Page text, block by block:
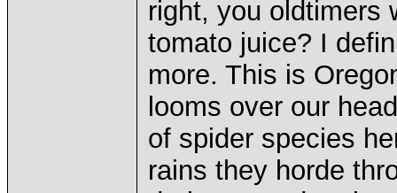
right, you oldtimers
tomato juice? I
more. This is
looms over our
of spider species
rains they horde